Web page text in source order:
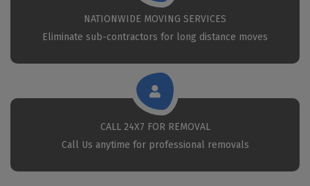
NATIONWIDE MOVING SERVICES
Eliminate sub-contractors for long distance moves
CALL 24X7 FOR REMOVAL
Call Us anytime for professional removals